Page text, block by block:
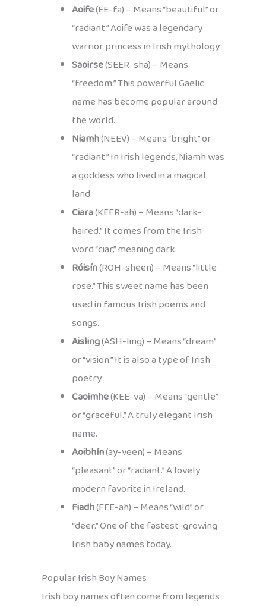
Aoife(EE-fa) – Means “beautiful” or
“radiant.” Aoife was a legendary
warrior princess in Irish mythology.
Saoirse(SEER-sha) – Means
“freedom.” This powerful Gaelic
name has become popular around
the world.
Niamh(NEEV) – Means “bright” or
“radiant.” In Irish legends, Niamh was
a goddess who lived in a magical
land.
Ciara(KEER-ah) – Means “dark-
haired.” It comes from the Irish
word “ciar,” meaning dark.
Róisín(ROH-sheen) – Means “little
rose.” This sweet name has been
used in famous Irish poems and
songs.
Aisling(ASH-ling) – Means “dream”
or “vision.” It is also a type of Irish
poetry.
Caoimhe(KEE-va) – Means “gentle”
or “graceful.” A truly elegant Irish
name.
Aoibhín(ay-veen) – Means
“pleasant” or “radiant.” A lovely
modern favorite in Ireland.
Fiadh(FEE-ah) – Means “wild” or
“deer.” One of the fastest-growing
Irish baby names today.
Popular Irish Boy Names
Irish boy names often come from legends